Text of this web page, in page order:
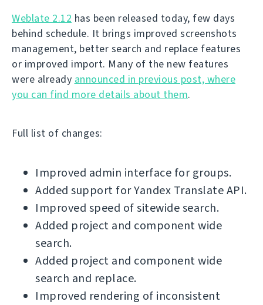
Weblate 2.12 has been released today, few days
behind schedule. It brings improved screenshots
management, better search and replace features
or improved import. Many of the new features
were already announced in previous post, where
you can find more details about them.
Full list of changes:
Improved admin interface for groups.
Added support for Yandex Translate API.
Improved speed of sitewide search.
Added project and component wide
search.
Added project and component wide
search and replace.
Improved rendering of inconsistent